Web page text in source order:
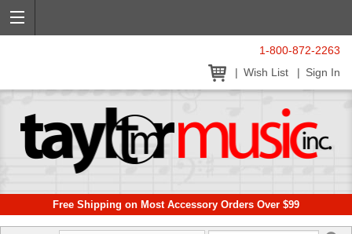
1-800-872-2263
Wish List
Sign In
Free Shipping on Most Accessory Orders Over $99